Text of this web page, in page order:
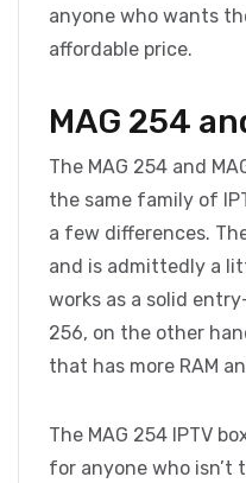
anyone who wants
affordable price.
MAG 254
The MAG 254 and
the same family of
a few differences.
and is admittedly a
works as a solid
256, on the other
that has more RAM
The MAG 254 IPTV
for anyone who isn’t